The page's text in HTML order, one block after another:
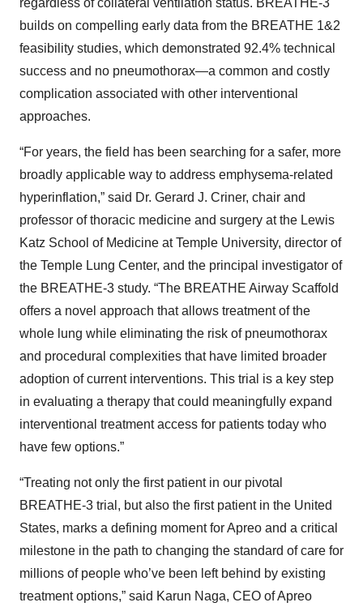
regardless of collateral ventilation status. BREATHE-3
builds on compelling early data from the BREATHE 1&2
feasibility studies, which demonstrated 92.4% technical
success and no pneumothorax—a common and costly
complication associated with other interventional
approaches.
“For years, the field has been searching for a safer, more
broadly applicable way to address emphysema-related
hyperinflation,” said Dr. Gerard J. Criner, chair and
professor of thoracic medicine and surgery at the Lewis
Katz School of Medicine at Temple University, director of
the Temple Lung Center, and the principal investigator of
the BREATHE-3 study. “The BREATHE Airway Scaffold
offers a novel approach that allows treatment of the
whole lung while eliminating the risk of pneumothorax
and procedural complexities that have limited broader
adoption of current interventions. This trial is a key step
in evaluating a therapy that could meaningfully expand
interventional treatment access for patients today who
have few options.”
“Treating not only the first patient in our pivotal
BREATHE-3 trial, but also the first patient in the United
States, marks a defining moment for Apreo and a critical
milestone in the path to changing the standard of care for
millions of people who’ve been left behind by existing
treatment options,” said Karun Naga, CEO of Apreo